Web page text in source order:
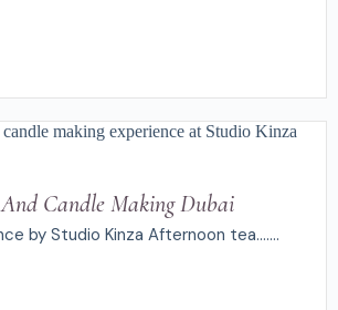
Candle Making Dubai
by Studio Kinza Afternoon tea.......